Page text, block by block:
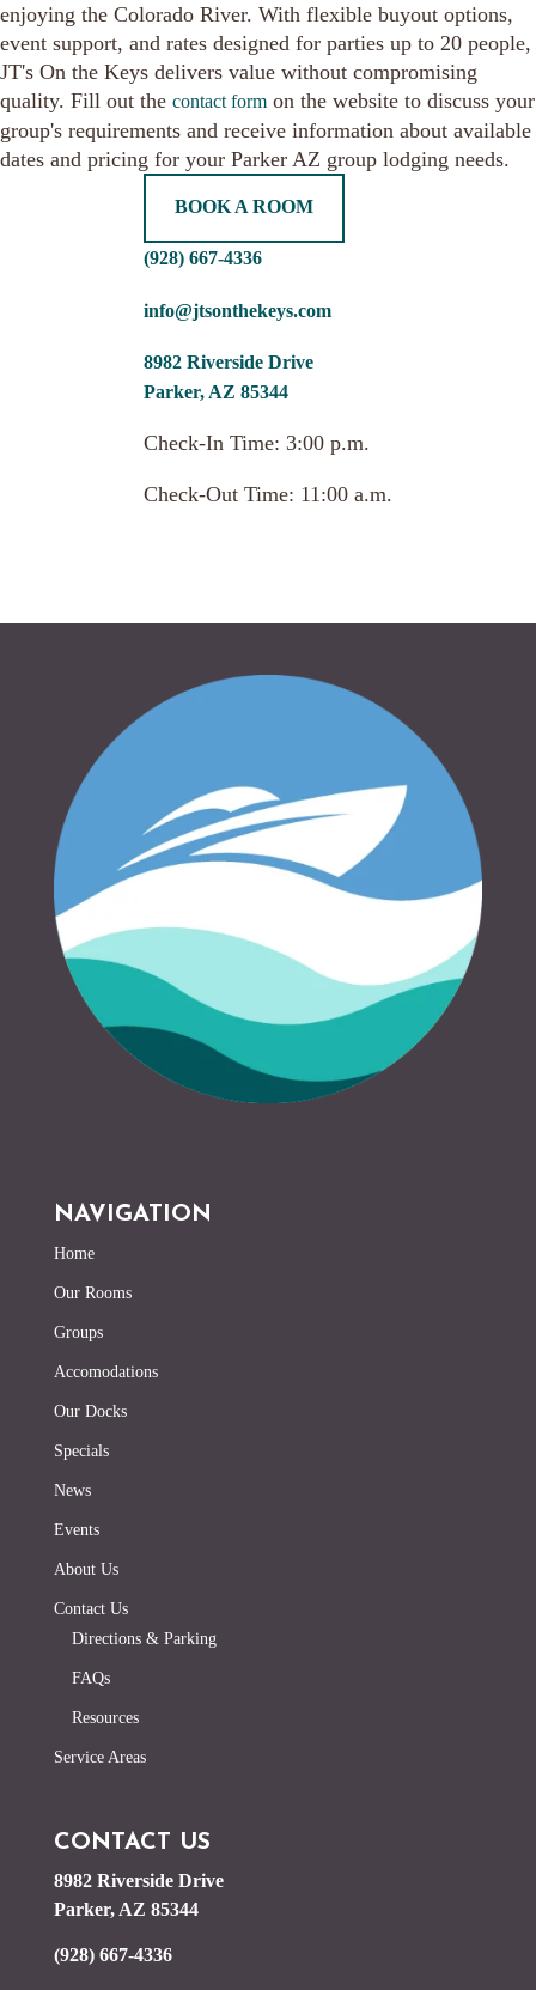
enjoying the Colorado River. With flexible buyout options,
event support, and rates designed for parties up to 20 people,
JT's On the Keys delivers value without compromising
quality. Fill out the contact form on the website to discuss your
group's requirements and receive information about available
dates and pricing for your Parker AZ group lodging needs.
BOOK A ROOM
(928) 667-4336
info@jtsonthekeys.com
8982 Riverside Drive
Parker, AZ 85344
Check-In Time: 3:00 p.m.
Check-Out Time: 11:00 a.m.
NAVIGATION
Home
Our Rooms
Groups
Accomodations
Our Docks
Specials
News
Events
About Us
Contact Us
Directions & Parking
FAQs
Resources
Service Areas
CONTACT US
8982 Riverside Drive
Parker, AZ 85344
(928) 667-4336